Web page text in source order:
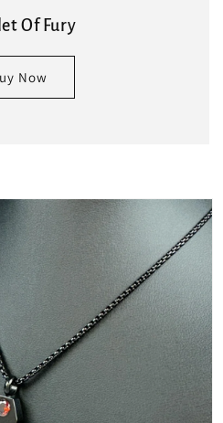
Of Fury
Now